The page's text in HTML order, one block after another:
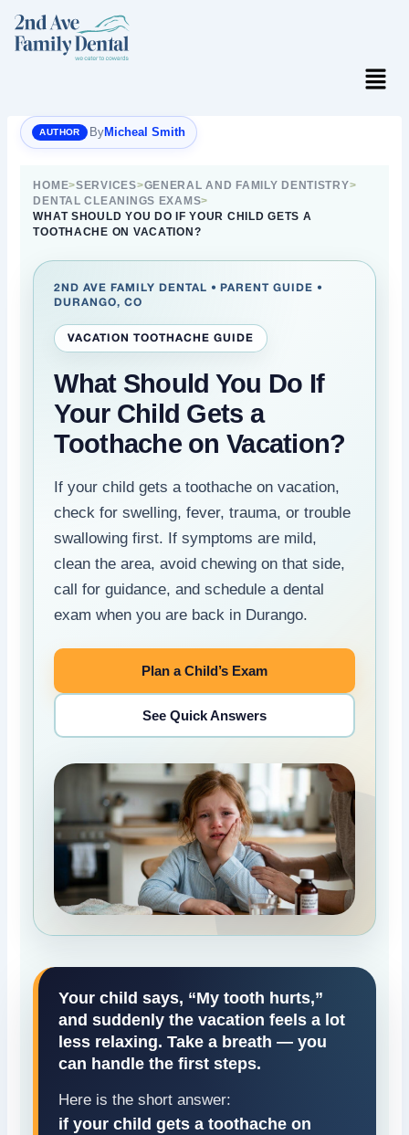
content
Menu
ByMicheal Smith
HOME>SERVICES>GENERAL AND FAMILY DENTISTRY>
DENTAL CLEANINGS EXAMS>
WHAT SHOULD YOU DO IF YOUR CHILD GETS A
TOOTHACHE ON VACATION?
2ND AVE FAMILY DENTAL • PARENT GUIDE •
DURANGO, CO
VACATION TOOTHACHE GUIDE
What Should You Do If
Your Child Gets a
Toothache on Vacation?
If your child gets a toothache on vacation,
check for swelling, fever, trauma, or trouble
swallowing first. If symptoms are mild,
clean the area, avoid chewing on that side,
call for guidance, and schedule a dental
exam when you are back in Durango.
Plan a Child’s Exam
See Quick Answers
Your child says, “My tooth hurts,”
and suddenly the vacation feels a lot
less relaxing. Take a breath — you
can handle the first steps.
Here is the short answer:
if your child gets a toothache on